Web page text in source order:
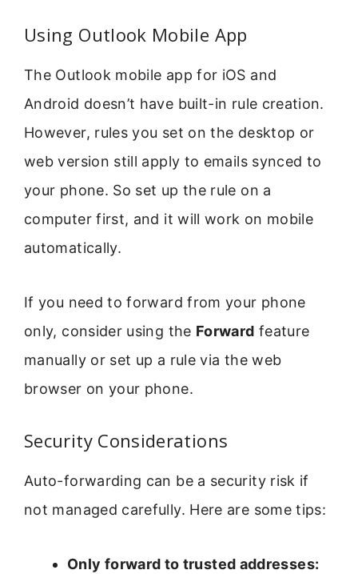
Using Outlook Mobile App
The Outlook mobile app for iOS and
Android doesn’t have built-in rule creation.
However, rules you set on the desktop or
web version still apply to emails synced to
your phone. So set up the rule on a
computer first, and it will work on mobile
automatically.
If you need to forward from your phone
only, consider using the Forward feature
manually or set up a rule via the web
browser on your phone.
Security Considerations
Auto-forwarding can be a security risk if
not managed carefully. Here are some tips:
Only forward to trusted addresses: